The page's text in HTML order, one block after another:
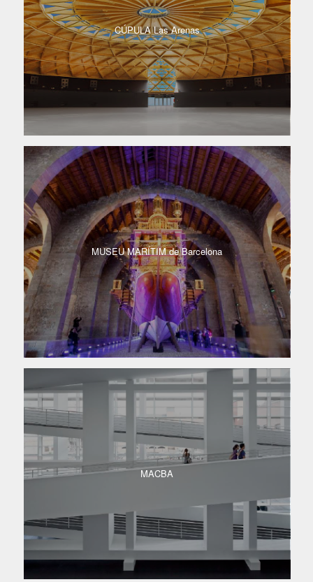
CÚPULA​ Las Arenas​
MUSEU MARÍTIM de Barcelona
MACBA